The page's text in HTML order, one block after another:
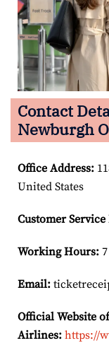
Contact
Newburgh
Office Address:
United States
Customer
Working Hours:
Email:
Official Website
Airlines: https://